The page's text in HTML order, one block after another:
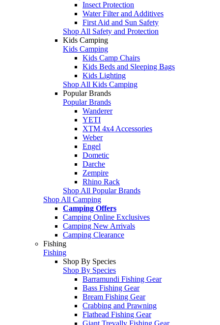
Insect Protection
Water Filter and Additives
First Aid and Sun Safety
Shop All Safety and Protection
Kids Camping
Kids Camping
Kids Camp Chairs
Kids Beds and Sleeping Bags
Kids Lighting
Shop All Kids Camping
Popular Brands
Popular Brands
Wanderer
YETI
XTM 4x4 Accessories
Weber
Engel
Dometic
Darche
Zempire
Rhino Rack
Shop All Popular Brands
Shop All Camping
Camping Offers
Camping Online Exclusives
Camping New Arrivals
Camping Clearance
Fishing
Fishing
Shop By Species
Shop By Species
Barramundi Fishing Gear
Bass Fishing Gear
Bream Fishing Gear
Crabbing and Prawning
Flathead Fishing Gear
Giant Trevally Fishing Gear